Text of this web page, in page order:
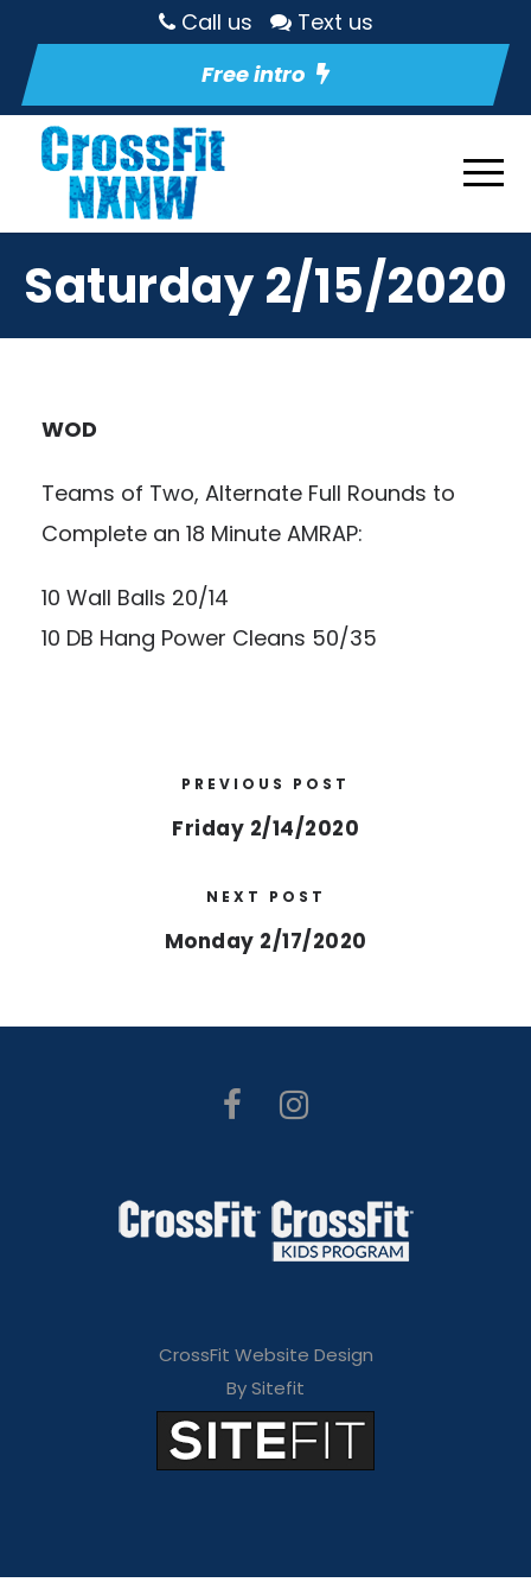
Call us
Text us
Free intro
Saturday 2/15/2020
WOD
Teams of Two, Alternate Full Rounds to
Complete an 18 Minute AMRAP:
10 Wall Balls 20/14
10 DB Hang Power Cleans 50/35
PREVIOUS POST
Friday 2/14/2020
NEXT POST
Monday 2/17/2020
CrossFit Website Design
By Sitefit